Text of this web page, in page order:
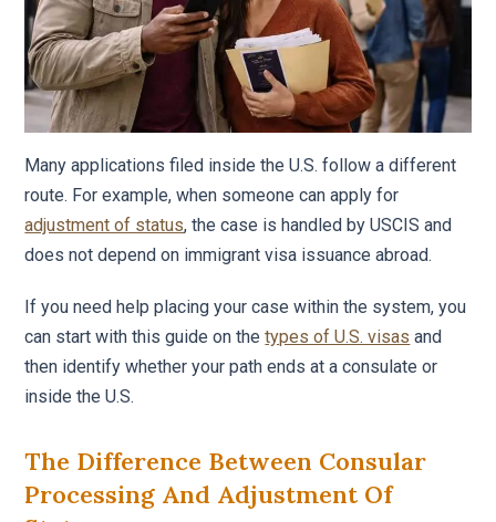
Many applications filed inside the U.S. follow a different
route. For example, when someone can apply for
adjustment of status, the case is handled by USCIS and
does not depend on immigrant visa issuance abroad.
If you need help placing your case within the system, you
can start with this guide on thetypes of U.S. visas and
then identify whether your path ends at a consulate or
inside the U.S.
The Difference Between Consular
Processing And Adjustment Of